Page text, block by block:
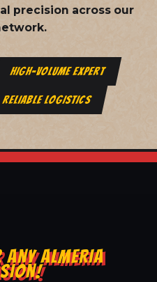
precision across our
HIGH-VOLUME EXPERT
RELIABLE LOGISTICS
ANY ALMERIA